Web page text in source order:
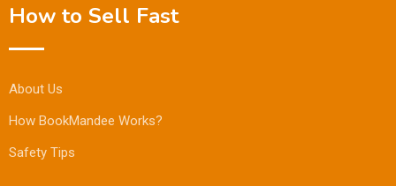
How to Sell Fast
About Us
How BookMandee Works?
Safety Tips